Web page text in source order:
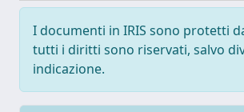
I documenti in IRIS sono protetti
tutti i diritti sono riservati, salvo
indicazione.